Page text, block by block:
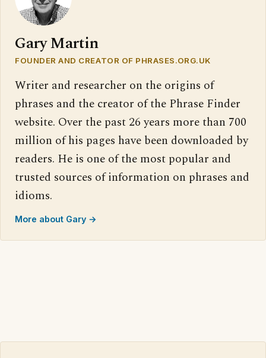
Gary Martin
FOUNDER AND CREATOR OF PHRASES.ORG.UK
Writer and researcher on the origins of
phrases and the creator of the Phrase Finder
website. Over the past 26 years more than 700
million of his pages have been downloaded by
readers. He is one of the most popular and
trusted sources of information on phrases and
idioms.
More about Gary →